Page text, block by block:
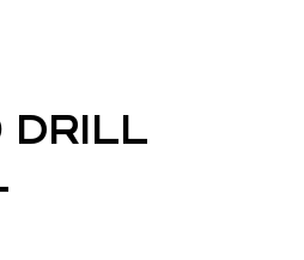
DRILL